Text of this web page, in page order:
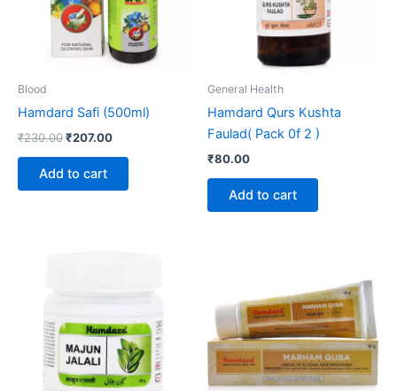
Blood
Hamdard Safi (500ml)
₹230.00₹207.00
Add to cart
General Health
Hamdard Qurs Kushta
Faulad( Pack 0f 2 )
₹80.00
Add to cart